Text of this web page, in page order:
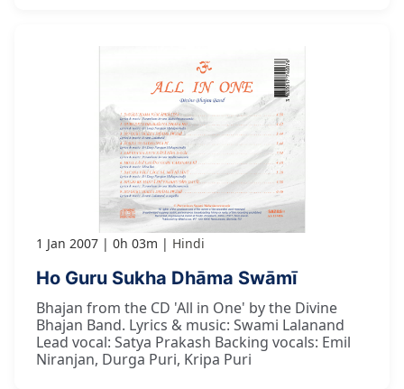
1 Jan 2007 0h 03m Hindi
Ho Guru Sukha Dhāma Swāmī
Bhajan from the CD 'All in One' by the Divine
Bhajan Band. Lyrics & music: Swami Lalanand
Lead vocal: Satya Prakash Backing vocals: Emil
Niranjan, Durga Puri, Kripa Puri